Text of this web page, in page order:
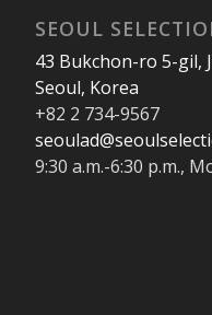
SEOUL
43 Bukchon-ro 5-gil,
Seoul, Korea
+82 2 734-9567
9:30 a.m.-6:30 p.m.,